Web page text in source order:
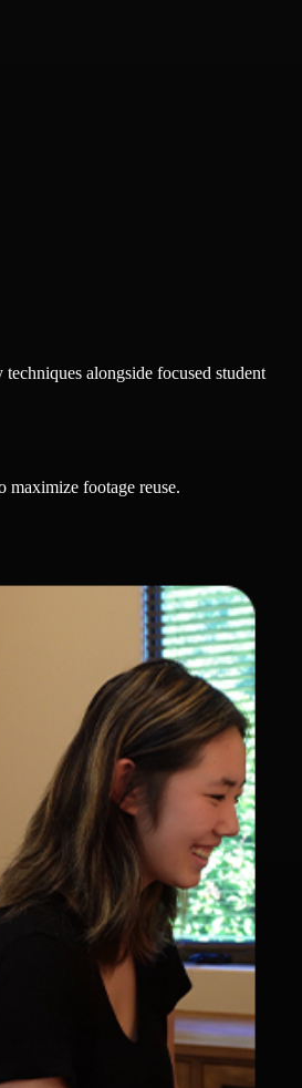
alongside focused student
maximize footage reuse.